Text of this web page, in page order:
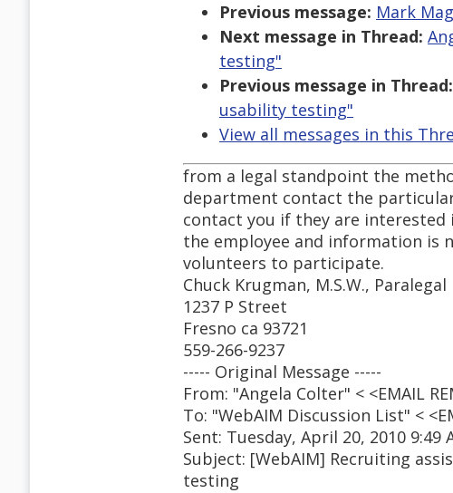
Previous message: Mark
Next message in Thread:
testing"
Previous message in Thread:
usability testing"
View all messages in this
from a legal standpoint the
department contact the
contact you if they are
the employee and information is
volunteers to participate.
Chuck Krugman, M.S.W., Paralegal
1237 P Street
Fresno ca 93721
559-266-9237
----- Original Message -----
From: "Angela Colter" < <EMAIL
To: "WebAIM Discussion List" <
Sent: Tuesday, April 20, 2010 9:49
Subject: [WebAIM] Recruiting
testing